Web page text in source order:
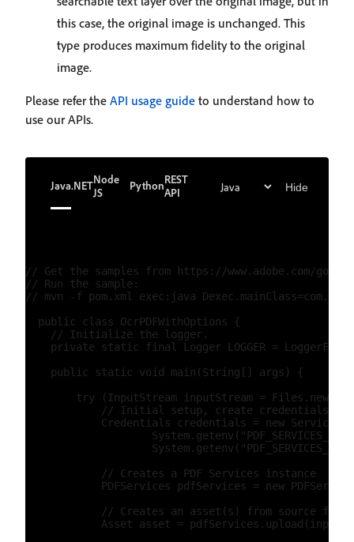
this case, the original image is unchanged. This
type produces maximum fidelity to the original
image.
Please refer the API usage guide to understand how to
use our APIs.
Java.NETNode
JS
PythonREST
API
Hide
// Get the samples from https://www.adobe.com/go/
// Run the sample:
// mvn -f pom.xml exec:java
  public class OcrPDFWithOptions {
    // Initialize the logger.
private static final Logger LOGGER =
    public static void main(String[] args) {
try (InputStream inputStream =
// Initial setup, create credentials
Credentials credentials = new
            // Creates a PDF Services instance
PDFServices pdfServices = new
// Creates an asset(s) from source
Asset asset =